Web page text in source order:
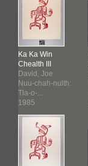
Ka Ka Win
Chealth III
David, Joe
Nuu-chah-nulth:
Tla-o-...
1985